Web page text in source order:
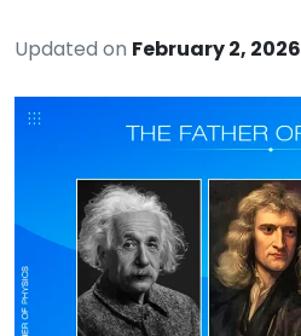
Updated on February 2, 2026